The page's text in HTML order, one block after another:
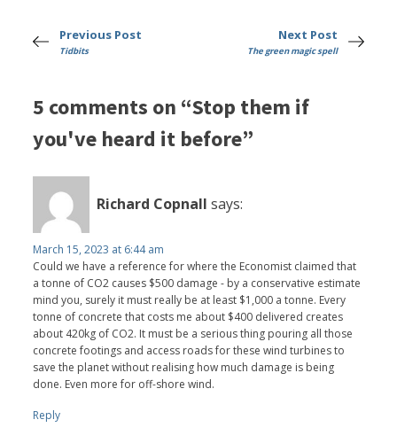
Previous Post
Tidbits
Next Post
The green magic spell
5 comments on “Stop them if
you've heard it before”
Richard Copnall says:
March 15, 2023 at 6:44 am
Could we have a reference for where the Economist claimed that
a tonne of CO2 causes $500 damage - by a conservative estimate
mind you, surely it must really be at least $1,000 a tonne. Every
tonne of concrete that costs me about $400 delivered creates
about 420kg of CO2. It must be a serious thing pouring all those
concrete footings and access roads for these wind turbines to
save the planet without realising how much damage is being
done. Even more for off-shore wind.
Reply